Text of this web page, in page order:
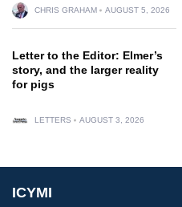
CHRIS GRAHAM AUGUST 5, 2026
Letter to the Editor: Elmer’s
story, and the larger reality
for pigs
LETTERS AUGUST 3, 2026
ICYMI